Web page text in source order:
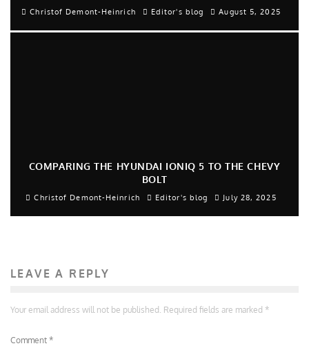
Christof Demont-Heinrich Editor's blog August 5, 2025
COMPARING THE HYUNDAI IONIQ 5 TO THE CHEVY
BOLT
Christof Demont-Heinrich Editor's blog July 28, 2025
LEAVE A REPLY
Your email address will not be published. Required fields are marked *
Comment *